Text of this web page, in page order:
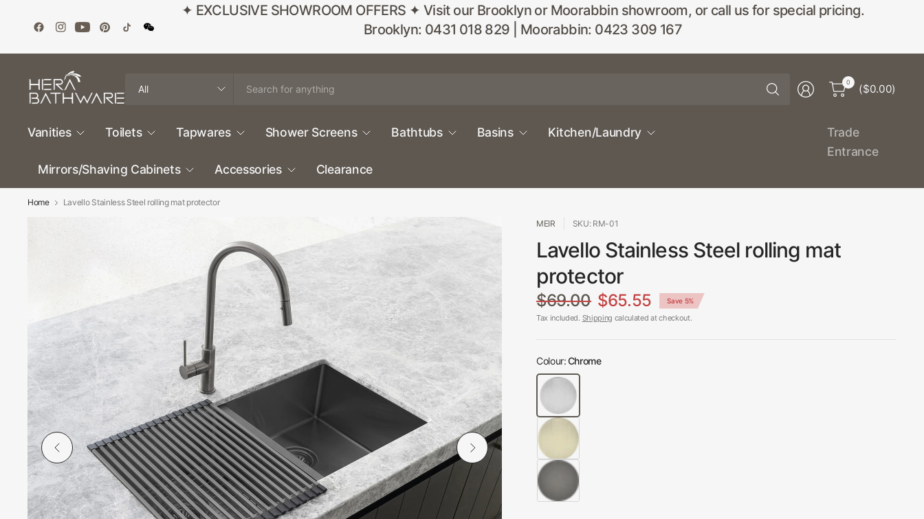
✦ EXCLUSIVE SHOWROOM OFFERS ✦ Visit our Brooklyn or Moorabbin showroom, or call us for special pricing.
Brooklyn: 0431 018 829 | Moorabbin: 0423 309 167
Search
for
for
0
($0.00)
Vanities Toilets Tapwares Shower Screens Bathtubs Basins Kitchen/Laundry
Mirrors/Shaving Cabinets Accessories Clearance
Trade
Entrance
Home Lavello Stainless Steel rolling mat protector
MEIR SKU: RM-01
Lavello Stainless Steel rolling mat
protector
$69.00 $65.55 Save 5%
Tax included. Shipping calculated at checkout.
Colour:Chrome